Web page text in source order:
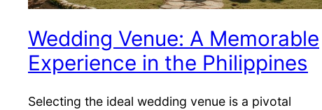
Wedding Venue: A Memorable
Experience in the Philippines
Selecting the ideal wedding venue is a pivotal